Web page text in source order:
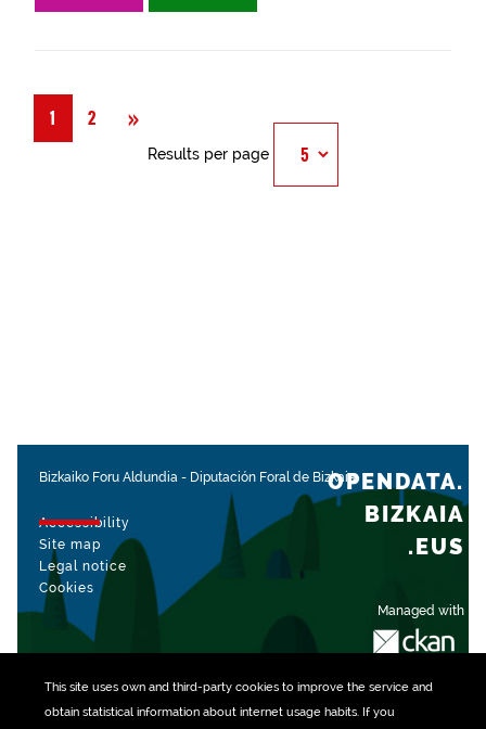
This site uses own and third-party cookiesto improve the service and
obtain statistical information about internet usage habits. If you
1 2 »
Results per page
Bizkaiko Foru Aldundia - Diputación Foral de Bizkaia
Accessibility
Site map
Legal notice
Cookies
Managed with
OPENDATA.
BIZKAIA
.EUS